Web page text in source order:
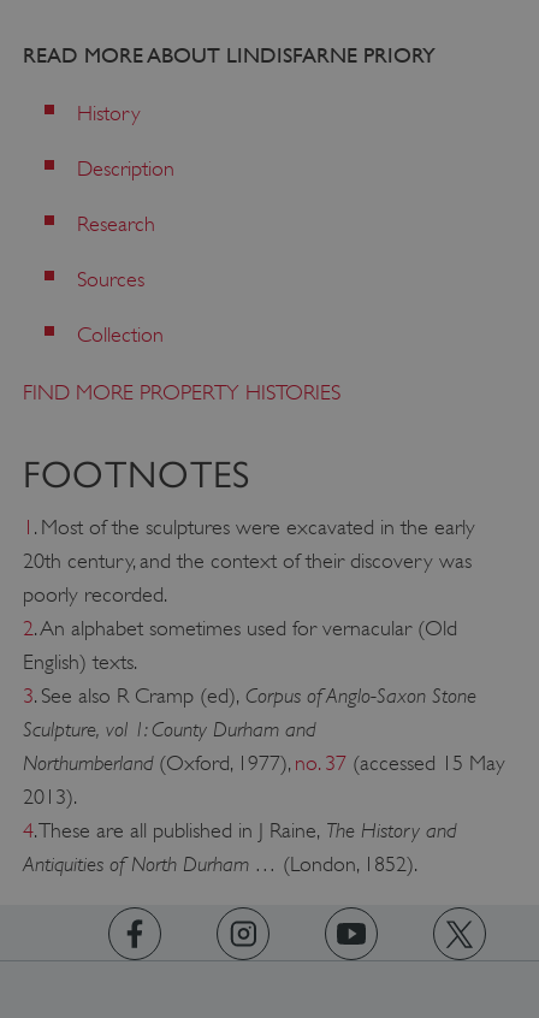
READ MORE ABOUT LINDISFARNE PRIORY
History
Description
Research
Sources
Collection
FIND MORE PROPERTY HISTORIES
FOOTNOTES
1 . Most of the sculptures were excavated in the early
20th century, and the context of their discovery was
poorly recorded.
2. An alphabet sometimes used for vernacular (Old
English) texts.
3. See also R Cramp (ed), Corpus of Anglo-Saxon Stone
Sculpture, vol 1: County Durham and
Northumberland(Oxford, 1977), no. 37(accessed 15 May
2013).
4. These are all published in J Raine, The History and
Antiquities of North Durham … (London, 1852).
.youtube.com
Google Privacy Policy